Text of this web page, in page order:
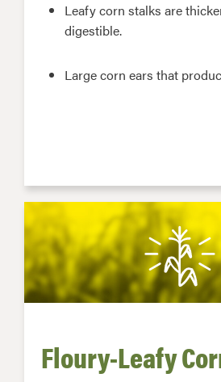
Leafy corn stalks are
digestible.
Large corn ears that
Floury-Leafy